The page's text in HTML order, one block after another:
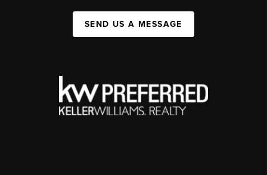
SEND US A MESSAGE